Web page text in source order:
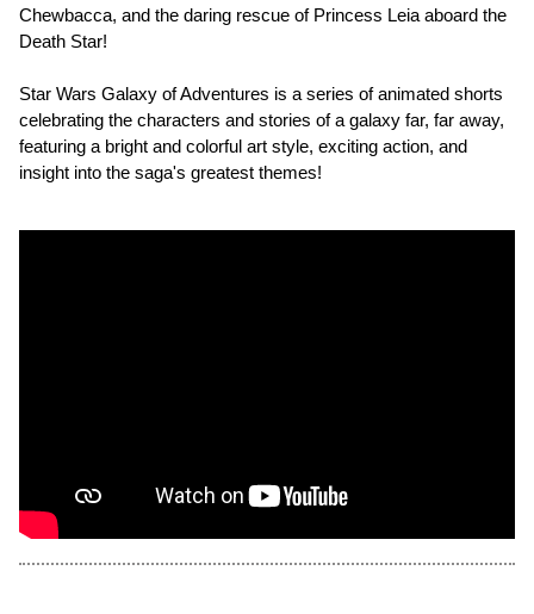
Chewbacca, and the daring rescue of Princess Leia aboard the
Death Star!
Star Wars Galaxy of Adventures is a series of animated shorts
celebrating the characters and stories of a galaxy far, far away,
featuring a bright and colorful art style, exciting action, and
insight into the saga's greatest themes!